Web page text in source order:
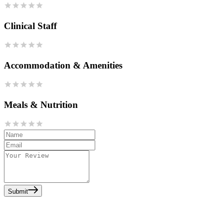
Clinical Staff
Accommodation & Amenities
Meals & Nutrition
Submit